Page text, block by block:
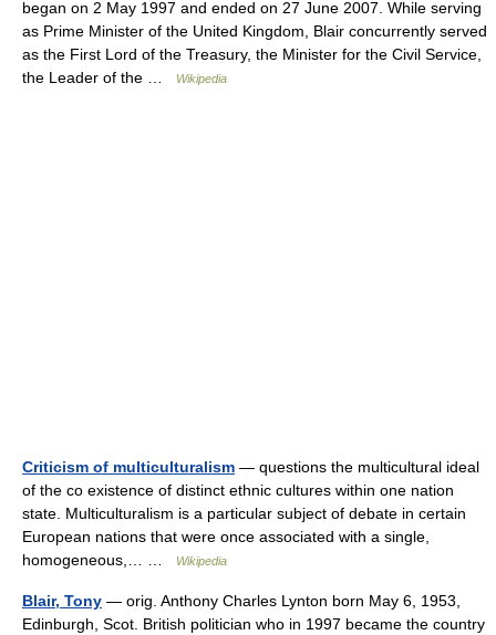
began on 2 May 1997 and ended on 27 June 2007. While serving
as Prime Minister of the United Kingdom, Blair concurrently served
as the First Lord of the Treasury, the Minister for the Civil Service,
the Leader of the …
Wikipedia
Criticism of multiculturalism — questions the multicultural ideal
of the co existence of distinct ethnic cultures within one nation
state. Multiculturalism is a particular subject of debate in certain
European nations that were once associated with a single,
homogeneous,… …
Wikipedia
Blair, Tony — orig. Anthony Charles Lynton born May 6, 1953,
Edinburgh, Scot. British politician who in 1997 became the country